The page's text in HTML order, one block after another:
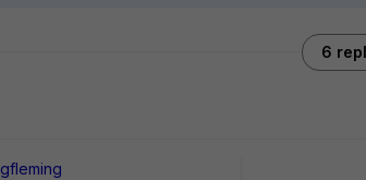
6
gfleming